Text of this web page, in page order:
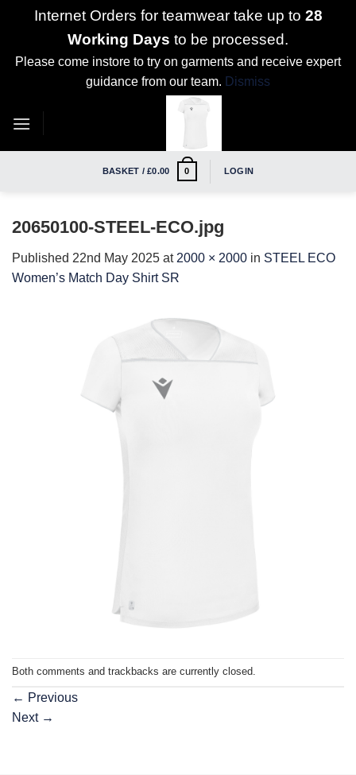
Internet Orders for teamwear take up to 28
Working Days to be processed.
Please come instore to try on garments and receive expert
guidance from our team. Dismiss
BASKET /£0.00 0 LOGIN
20650100-STEEL-ECO.jpg
Published 22nd May 2025 at 2000 × 2000 in STEEL ECO
Women’s Match Day Shirt SR
Both comments and trackbacks are currently closed.
← Previous
Next →